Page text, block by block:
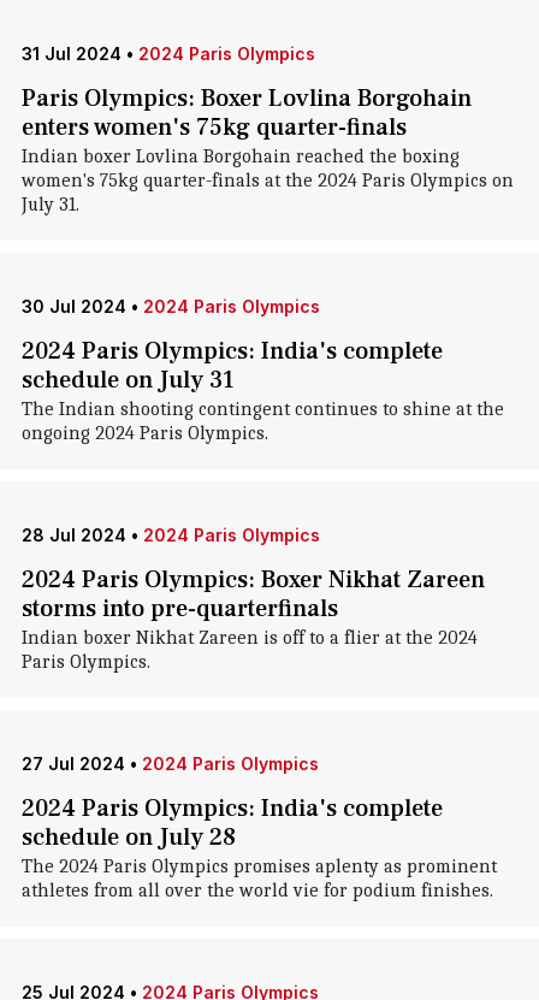
31 Jul 2024 • 2024 Paris Olympics
Paris Olympics: Boxer Lovlina Borgohain
enters women's 75kg quarter-finals
Indian boxer Lovlina Borgohain reached the boxing
women's 75kg quarter-finals at the 2024 Paris Olympics on
July 31.
30 Jul 2024 • 2024 Paris Olympics
2024 Paris Olympics: India's complete
schedule on July 31
The Indian shooting contingent continues to shine at the
ongoing 2024 Paris Olympics.
28 Jul 2024 • 2024 Paris Olympics
2024 Paris Olympics: Boxer Nikhat Zareen
storms into pre-quarterfinals
Indian boxer Nikhat Zareen is off to a flier at the 2024
Paris Olympics.
27 Jul 2024 • 2024 Paris Olympics
2024 Paris Olympics: India's complete
schedule on July 28
The 2024 Paris Olympics promises aplenty as prominent
athletes from all over the world vie for podium finishes.
25 Jul 2024 • 2024 Paris Olympics